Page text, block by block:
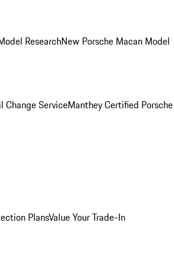
ResearchNew Porsche Macan Model
Change ServiceManthey Certified Porsche
PlansValue Your Trade-In